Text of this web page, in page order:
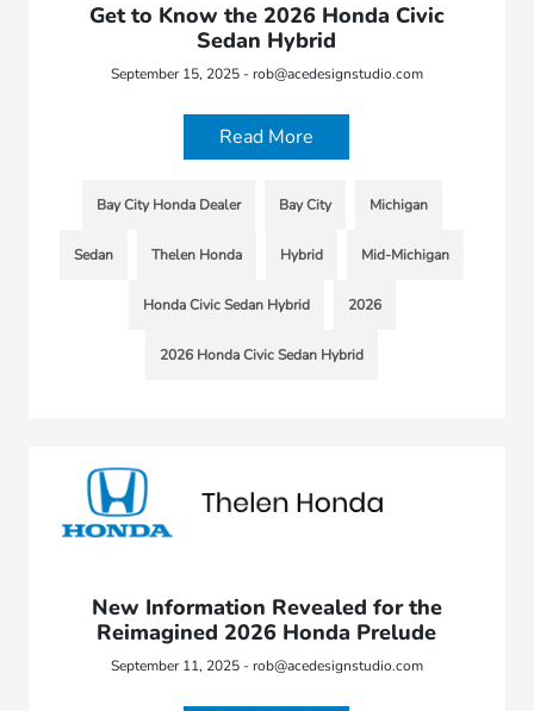
Get to Know the 2026 Honda Civic
Sedan Hybrid
September 15, 2025 - rob@acedesignstudio.com
Read More
Bay City Honda Dealer Bay City Michigan
Sedan Thelen Honda Hybrid Mid-Michigan
Honda Civic Sedan Hybrid 2026
2026 Honda Civic Sedan Hybrid
New Information Revealed for the
Reimagined 2026 Honda Prelude
September 11, 2025 - rob@acedesignstudio.com